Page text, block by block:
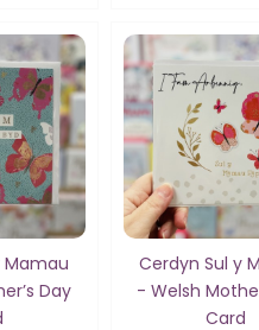
Mamau
Day
Cerdyn Sul y
- Welsh
Card